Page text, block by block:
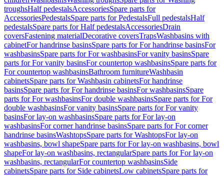
troughsHalf pedestalsAccessoriesSpare parts for
AccessoriesPedestalsSpare parts for PedestalsFull pedestalsHalf
pedestalsSpare parts for Half pedestalsAccessoriesDrain
coversFastening materialDecorative coversTrapsWashbasins with
cabinetFor handrinse basinsSpare parts for For handrinse basinsFor
washbasinsSpare parts for For washbasinsFor vanity basinsSpare
parts for For vanity basinsFor countertop washbasinsSpare parts for
For countertop washbasinsBathroom furnitureWashbasin
cabinetsSpare parts for Washbasin cabinetsFor handrinse
basinsSpare parts for For handrinse basinsFor washbasinsSpare
parts for For washbasinsFor double washbasinsSpare parts for For
double washbasinsFor vanity basinsSpare parts for For vanity
basinsFor lay-on washbasinsSpare parts for For lay-on
washbasinsFor corner handrinse basinsSpare parts for For corner
handrinse basinsWashtopsSpare parts for WashtopsFor lay-on
washbasins, bowl shapeSpare parts for For lay-on washbasins, bowl
shapeFor lay-on washbasins, rectangularSpare parts for For lay-on
washbasins, rectangularFor countertop washbasinsSide
cabinetsSpare parts for Side cabinetsLow cabinetsSpare parts for